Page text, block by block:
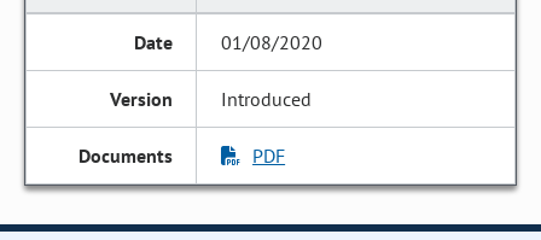
01/08/2020
Introduced
PDF